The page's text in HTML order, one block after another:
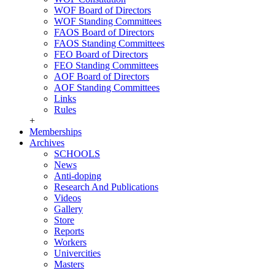
WOF Board of Directors
WOF Standing Committees
FAOS Board of Directors
FAOS Standing Committees
FEO Board of Directors
FEO Standing Committees
AOF Board of Directors
AOF Standing Committees
Links
Rules
+
Memberships
Archives
SCHOOLS
News
Anti-doping
Research And Publications
Videos
Gallery
Store
Reports
Workers
Univercities
Masters